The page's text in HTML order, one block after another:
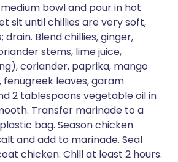
bowl and pour in hot
sit until chillies are very soft,
drain. Blend chillies, ginger,
stems, lime juice,
coriander, paprika, mango
fenugreek leaves, garam
2 tablespoons vegetable oil in
Transfer marinade to a
bag. Season chicken
and add to marinade. Seal
chicken. Chill at least 2 hours.